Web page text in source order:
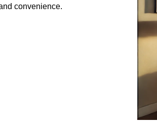
convenience.